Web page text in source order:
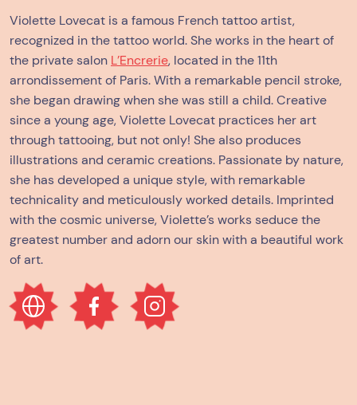
Violette Lovecat is a famous French tattoo artist,
recognized in the tattoo world. She works in the heart of
the private salon L’Encrerie, located in the 11th
arrondissement of Paris. With a remarkable pencil stroke,
she began drawing when she was still a child. Creative
since a young age, Violette Lovecat practices her art
through tattooing, but not only! She also produces
illustrations and ceramic creations. Passionate by nature,
she has developed a unique style, with remarkable
technicality and meticulously worked details. Imprinted
with the cosmic universe, Violette’s works seduce the
greatest number and adorn our skin with a beautiful work
of art.